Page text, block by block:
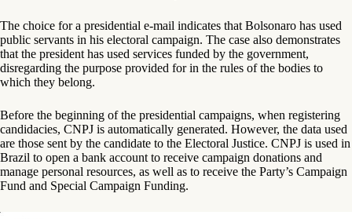
The choice for a presidential e-mail indicates that Bolsonaro has used
public servants in his electoral campaign. The case also demonstrates
that the president has used services funded by the government,
disregarding the purpose provided for in the rules of the bodies to
which they belong.
Before the beginning of the presidential campaigns, when registering
candidacies, CNPJ is automatically generated. However, the data used
are those sent by the candidate to the Electoral Justice. CNPJ is used in
Brazil to open a bank account to receive campaign donations and
manage personal resources, as well as to receive the Party’s Campaign
Fund and Special Campaign Funding.